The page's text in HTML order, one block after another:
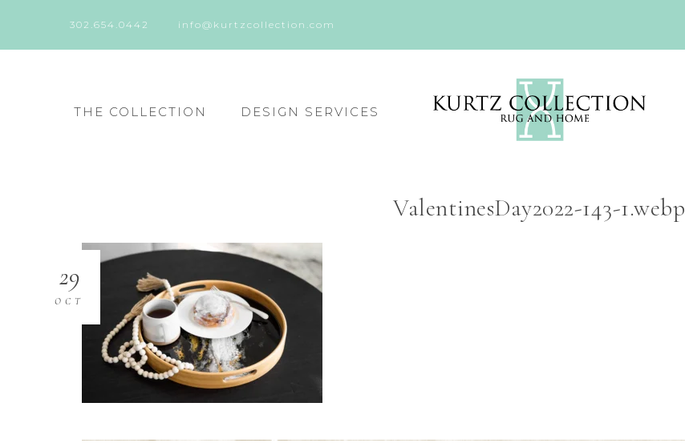
302.654.0442 info@kurtzcollection.com
THE COLLECTION DESIGN SERVICES
ValentinesDay2022-143-1.webp
29
OCT